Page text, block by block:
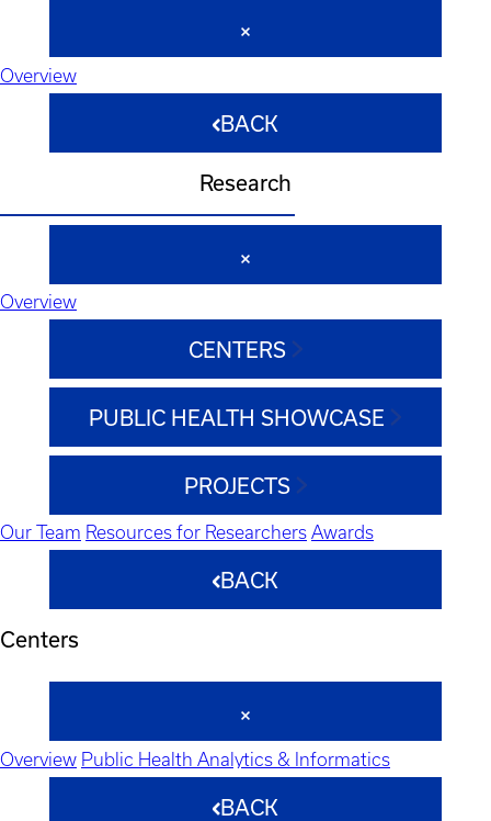
Overview
BACK
Research
Overview
CENTERS
PUBLIC HEALTH SHOWCASE
PROJECTS
Our Team Resources for Researchers Awards
BACK
Centers
Overview Public Health Analytics & Informatics
BACK